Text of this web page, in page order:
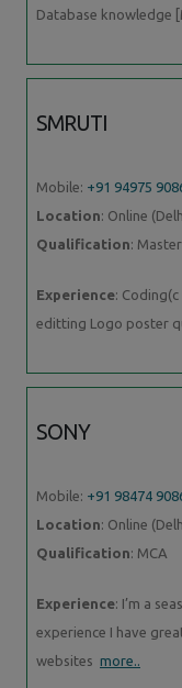
Database knowledge
SMRUTI
Mobile: +91 94975
Location: Online
Qualification:
Experience:
editting Logo poster
SONY
Mobile: +91 98474
Location: Online
Qualification: MCA
Experience: I’m a
experience I have
websites more..